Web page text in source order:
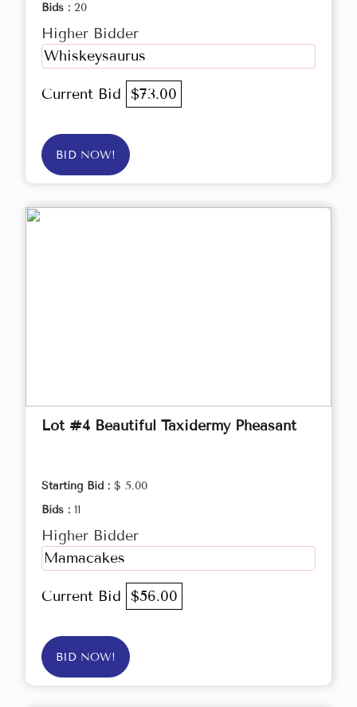
Bids : 20
Higher Bidder
Whiskeysaurus
Current Bid $73.00
BID NOW!
Lot #4 Beautiful Taxidermy Pheasant
Starting Bid : $ 5.00
Bids : 11
Higher Bidder
Mamacakes
Current Bid $56.00
BID NOW!